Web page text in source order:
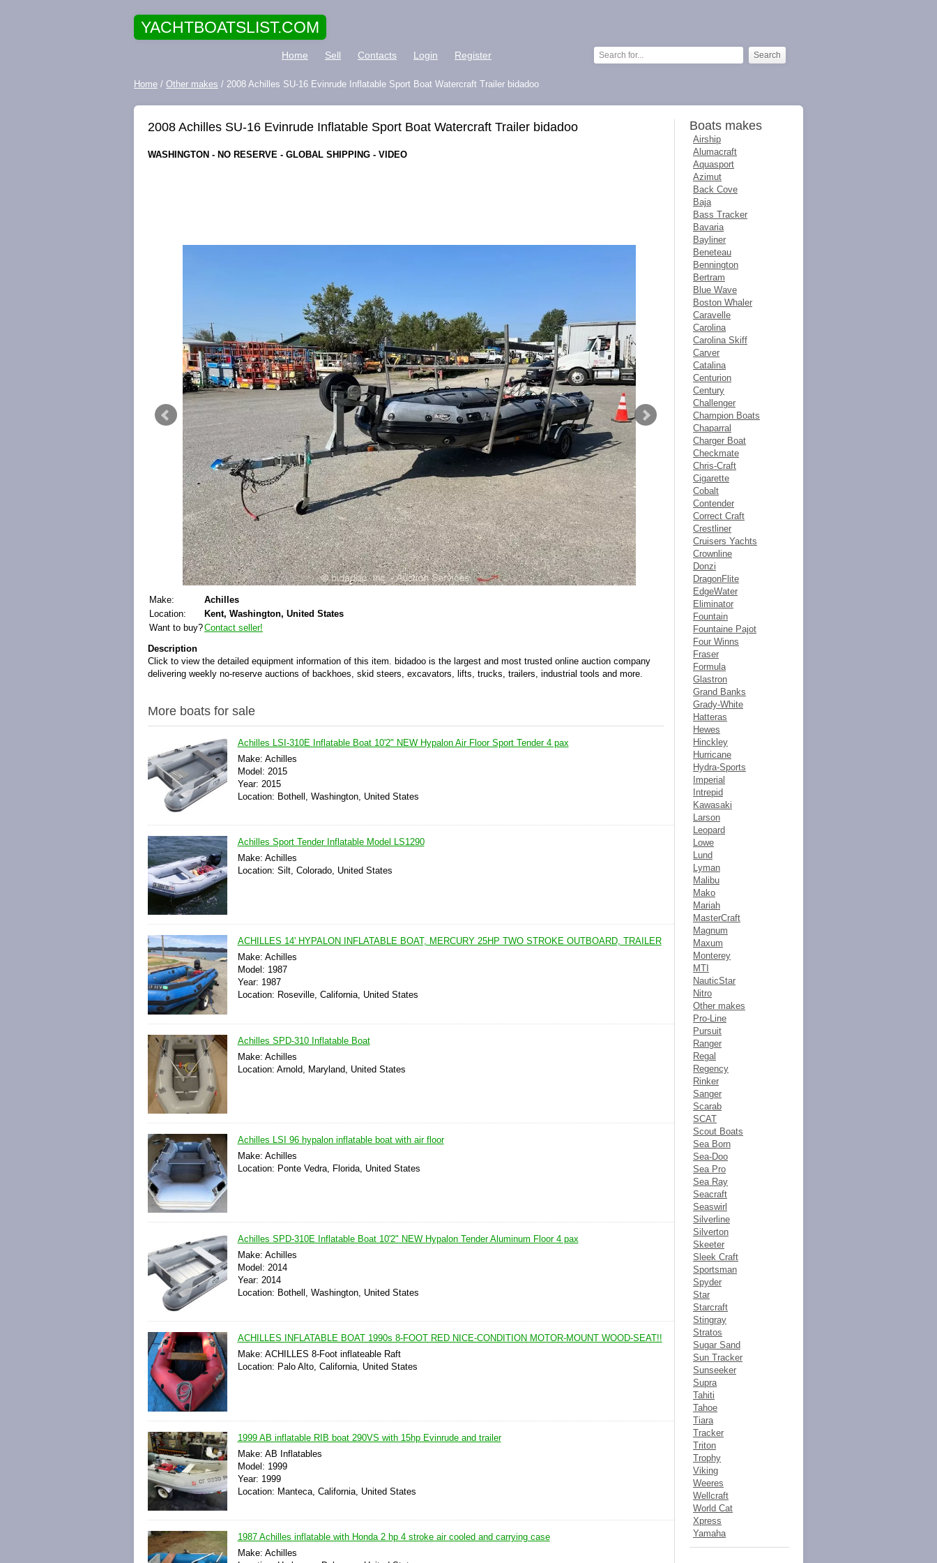
YACHTBOATSLIST.COM
Home Sell Contacts Login Register
Home / Other makes / 2008 Achilles SU-16 Evinrude Inflatable Sport Boat Watercraft Trailer bidadoo
2008 Achilles SU-16 Evinrude Inflatable Sport Boat Watercraft Trailer bidadoo
WASHINGTON - NO RESERVE - GLOBAL SHIPPING - VIDEO
Make:
Achilles
Location:
Kent, Washington, United States
Want to buy?Contact seller!
Description
Click to view the detailed equipment information of this item. bidadoo is the largest and most trusted online auction company
delivering weekly no-reserve auctions of backhoes, skid steers, excavators, lifts, trucks, trailers, industrial tools and more.
More boats for sale
Achilles LSI-310E Inflatable Boat 10'2" NEW Hypalon Air Floor Sport Tender 4 pax
Make: Achilles
Model: 2015
Year: 2015
Location: Bothell, Washington, United States
Achilles Sport Tender Inflatable Model LS1290
Make: Achilles
Location: Silt, Colorado, United States
ACHILLES 14' HYPALON INFLATABLE BOAT, MERCURY 25HP TWO STROKE OUTBOARD, TRAILER
Make: Achilles
Model: 1987
Year: 1987
Location: Roseville, California, United States
Achilles SPD-310 Inflatable Boat
Make: Achilles
Location: Arnold, Maryland, United States
Achilles LSI 96 hypalon inflatable boat with air floor
Make: Achilles
Location: Ponte Vedra, Florida, United States
Achilles SPD-310E Inflatable Boat 10'2" NEW Hypalon Tender Aluminum Floor 4 pax
Make: Achilles
Model: 2014
Year: 2014
Location: Bothell, Washington, United States
ACHILLES INFLATABLE BOAT 1990s 8-FOOT RED NICE-CONDITION MOTOR-MOUNT WOOD-SEAT!!
Make: ACHILLES 8-Foot inflateable Raft
Location: Palo Alto, California, United States
1999 AB inflatable RIB boat 290VS with 15hp Evinrude and trailer
Make: AB Inflatables
Model: 1999
Year: 1999
Location: Manteca, California, United States
1987 Achilles inflatable with Honda 2 hp 4 stroke air cooled and carrying case
Make: Achilles
Boats makes
Airship
Alumacraft
Aquasport
Azimut
Back Cove
Baja
Bass Tracker
Bavaria
Bayliner
Beneteau
Bennington
Bertram
Blue Wave
Boston Whaler
Caravelle
Carolina
Carolina Skiff
Carver
Catalina
Centurion
Century
Challenger
Champion Boats
Chaparral
Charger Boat
Checkmate
Chris-Craft
Cigarette
Cobalt
Contender
Correct Craft
Crestliner
Cruisers Yachts
Crownline
Donzi
DragonFlite
EdgeWater
Eliminator
Fountain
Fountaine Pajot
Four Winns
Fraser
Formula
Glastron
Grand Banks
Grady-White
Hatteras
Hewes
Hinckley
Hurricane
Hydra-Sports
Imperial
Intrepid
Kawasaki
Larson
Leopard
Lowe
Lund
Lyman
Malibu
Mako
Mariah
MasterCraft
Magnum
Maxum
Monterey
MTI
NauticStar
Nitro
Other makes
Pro-Line
Pursuit
Ranger
Regal
Regency
Rinker
Sanger
Scarab
SCAT
Scout Boats
Sea Born
Sea-Doo
Sea Pro
Sea Ray
Seacraft
Seaswirl
Silverline
Silverton
Skeeter
Sleek Craft
Sportsman
Spyder
Star
Starcraft
Stingray
Stratos
Sugar Sand
Sun Tracker
Sunseeker
Supra
Tahiti
Tahoe
Tiara
Tracker
Triton
Trophy
Viking
Weeres
Wellcraft
World Cat
Xpress
Yamaha